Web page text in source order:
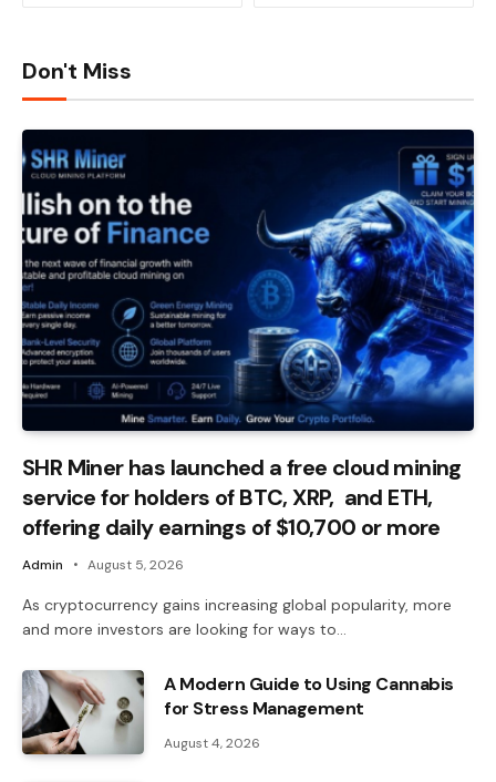
Don't Miss
SHR Miner has launched a free cloud mining
service for holders of BTC, XRP, and ETH,
offering daily earnings of $10,700 or more
Admin August 5, 2026
As cryptocurrency gains increasing global popularity, more
and more investors are looking for ways to…
A Modern Guide to Using Cannabis
for Stress Management
August 4, 2026